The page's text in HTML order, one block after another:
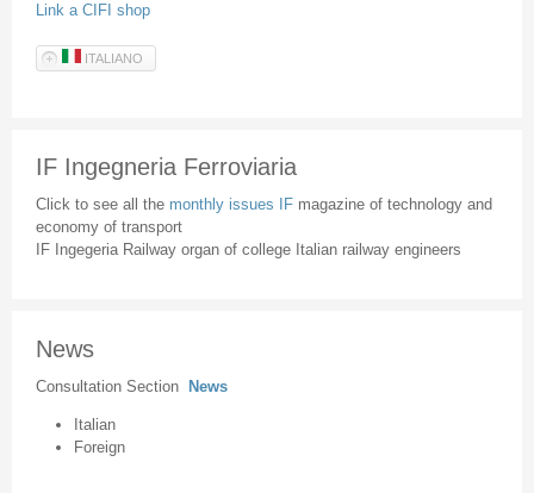
Link a CIFI shop
ITALIANO
IF Ingegneria Ferroviaria
Click to see all the monthly issues IF magazine of technology and
economy of transport
IF Ingegeria Railway organ of college Italian railway engineers
News
Consultation Section News
Italian
Foreign